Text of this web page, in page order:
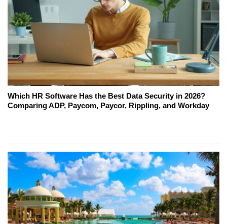
Which HR Software Has the Best Data Security in 2026?
Comparing ADP, Paycom, Paycor, Rippling, and Workday